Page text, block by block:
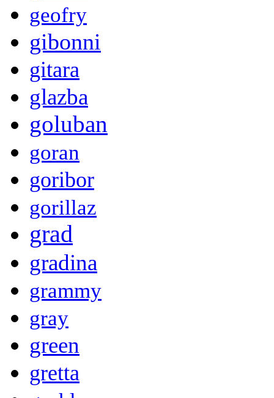
geofry
gibonni
gitara
glazba
goluban
goran
goribor
gorillaz
grad
gradina
grammy
gray
green
gretta